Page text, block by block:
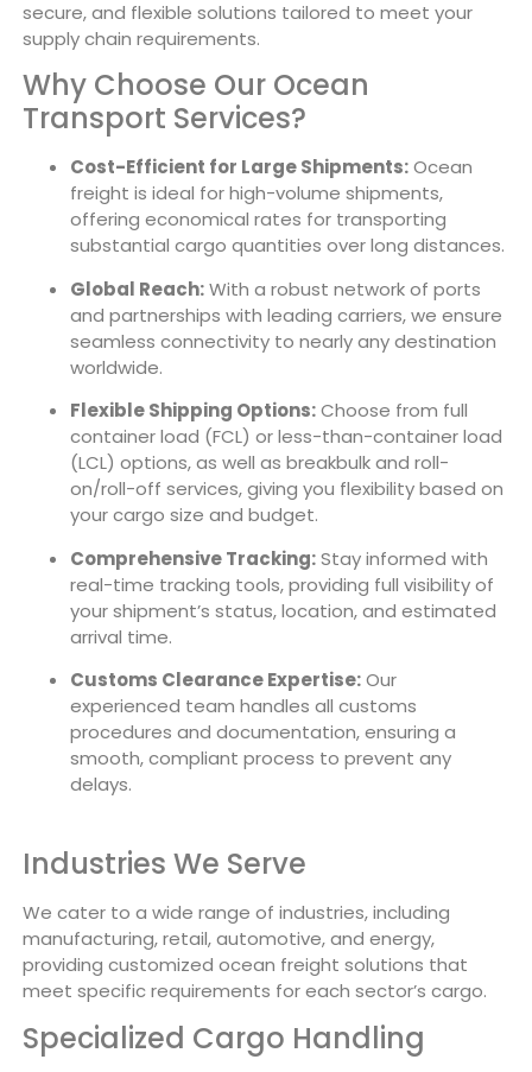
secure, and flexible solutions tailored to meet your
supply chain requirements.
Why Choose Our Ocean
Transport Services?
Cost-Efficient for Large Shipments:Ocean
freight is ideal for high-volume shipments,
offering economical rates for transporting
substantial cargo quantities over long distances.
Global Reach:With a robust network of ports
and partnerships with leading carriers, we ensure
seamless connectivity to nearly any destination
worldwide.
Flexible Shipping Options:Choose from full
container load (FCL) or less-than-container load
(LCL) options, as well as breakbulk and roll-
on/roll-off services, giving you flexibility based on
your cargo size and budget.
Comprehensive Tracking:Stay informed with
real-time tracking tools, providing full visibility of
your shipment’s status, location, and estimated
arrival time.
Customs Clearance Expertise:Our
experienced team handles all customs
procedures and documentation, ensuring a
smooth, compliant process to prevent any
delays.
Industries We Serve
We cater to a wide range of industries, including
manufacturing, retail, automotive, and energy,
providing customized ocean freight solutions that
meet specific requirements for each sector’s cargo.
Specialized Cargo Handling